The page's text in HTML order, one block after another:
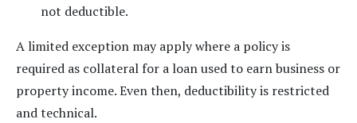
not deductible.
A limited exception may apply where a policy is
required as collateral for a loan used to earn business or
property income. Even then, deductibility is restricted
and technical.